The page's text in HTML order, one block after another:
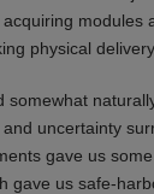
physical
uncertainty
gave us
gave us safe-